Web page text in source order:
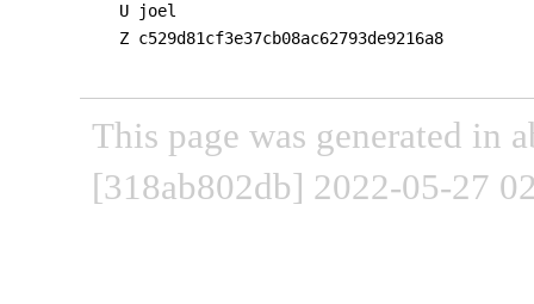
U joel
Z c529d81cf3e37cb08ac62793de9216a8
This page was generated in
[318ab802db] 2022-05-27